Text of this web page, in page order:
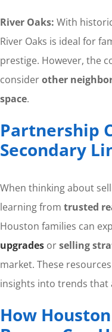
River Oaks: With
River Oaks is ideal for
prestige. However, the
considerother
space.
Partnership
Secondary
When thinking about
learning from trusted
Houston families can
upgradesorselling
market. These
insights into trends that
How